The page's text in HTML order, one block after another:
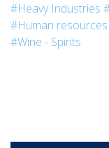
#Heavy Industries
#Human resources
#Wine - Spirits